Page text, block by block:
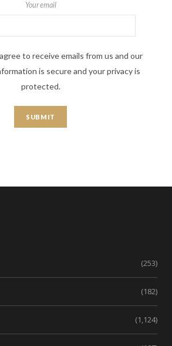
Your email
to receive emails from us and our
is secure and your privacy is
protected.
(253)
(182)
(1,124)